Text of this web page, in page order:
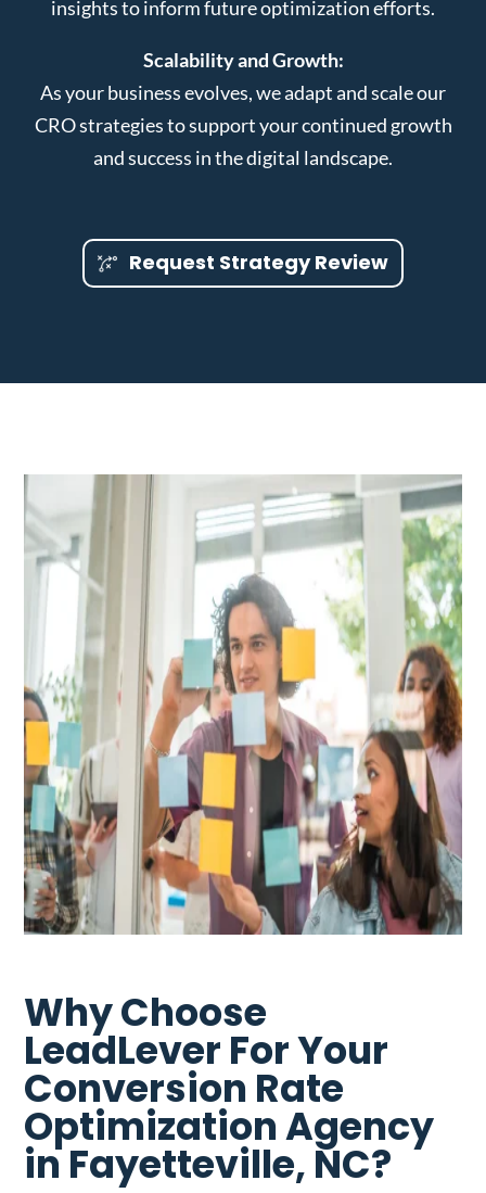
insights to inform future optimization efforts.
Scalability and Growth:
As your business evolves, we adapt and scale our
CRO strategies to support your continued growth
and success in the digital landscape.
Request Strategy Review
Why Choose
LeadLever For Your
Conversion Rate
Optimization Agency
in Fayetteville, NC?